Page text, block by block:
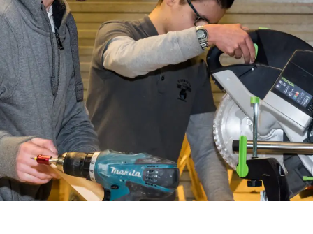
Lee Sormea
Lefort Francheteau
Lesens EREA
Lesot
Lucitea Atlantique
Maksmacht
Manei Lift
Masselin Fabrication
Masselin Grand Ouest
Merelec